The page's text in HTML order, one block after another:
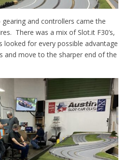
and controllers came the
There was a mix of Slot.it F30’s,
looked for every possible advantage
and move to the sharper end of the